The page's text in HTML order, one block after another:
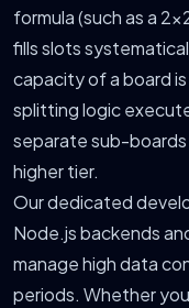
formula (such as a
fills slots
capacity of a board
splitting logic
separate sub-
higher tier.
Our dedicated
Node.js backends
manage high data
periods. Whether